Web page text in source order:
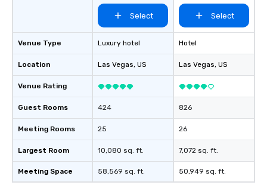
Venue Type
Location
Venue Rating
Guest Rooms
Meeting Rooms
Largest Room
Meeting Space
Select
Luxury hotel
Las Vegas, US
424
25
10,080 sq. ft.
58,569 sq. ft.
Select
Hotel
Las Vegas, US
826
26
7,072 sq. ft.
50,949 sq. ft.